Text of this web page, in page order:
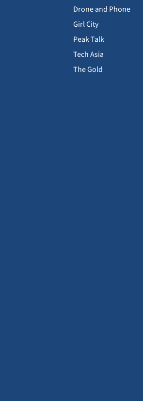
Drone and Phone
Girl City
Peak Talk
Tech Asia
The Gold